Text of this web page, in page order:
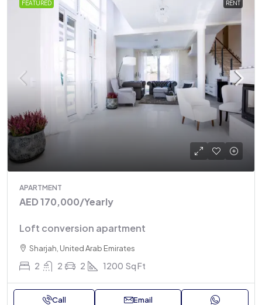
FEATURED RENT
APARTMENT
AED 170,000/Yearly
Loft conversion apartment
Sharjah, United Arab Emirates
2 2 2 1200 Sq Ft
Call Email